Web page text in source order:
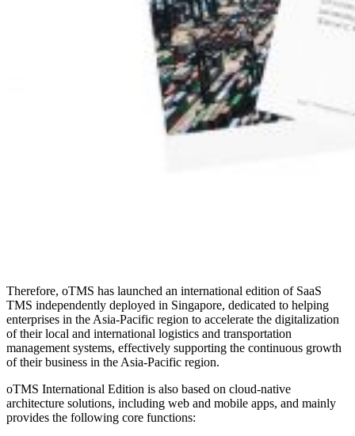
Therefore, oTMS has launched an international edition of SaaS
TMS independently deployed in Singapore, dedicated to helping
enterprises in the Asia-Pacific region to accelerate the digitalization
of their local and international logistics and transportation
management systems, effectively supporting the continuous growth
of their business in the Asia-Pacific region.
oTMS International Edition is also based on cloud-native
architecture solutions, including web and mobile apps, and mainly
provides the following core functions: